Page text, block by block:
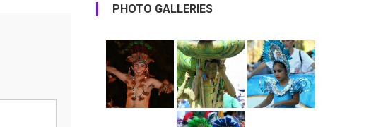
PHOTO GALLERIES